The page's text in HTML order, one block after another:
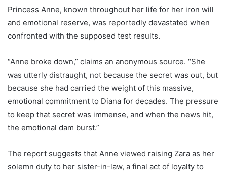
Princess Anne, known throughout her life for her iron will
and emotional reserve, was reportedly devastated when
confronted with the supposed test results.
“Anne broke down,” claims an anonymous source. “She
was utterly distraught, not because the secret was out, but
because she had carried the weight of this massive,
emotional commitment to Diana for decades. The pressure
to keep that secret was immense, and when the news hit,
the emotional dam burst.”
The report suggests that Anne viewed raising Zara as her
solemn duty to her sister-in-law, a final act of loyalty to